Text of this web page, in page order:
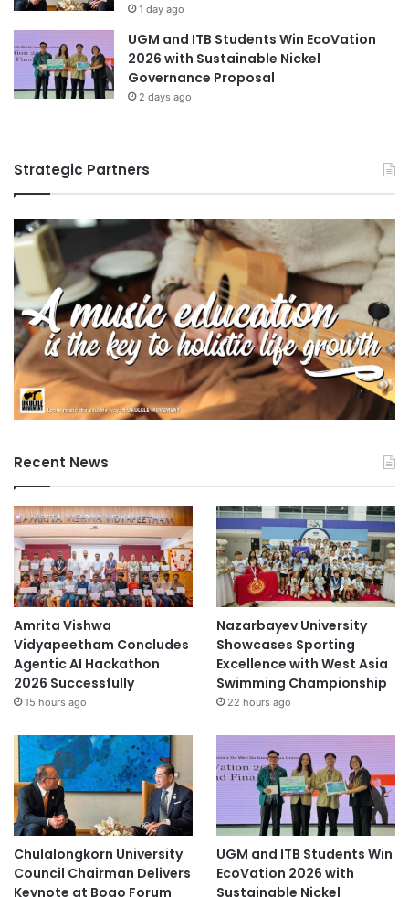
1 day ago
UGM and ITB Students Win EcoVation
2026 with Sustainable Nickel
Governance Proposal
2 days ago
Strategic Partners
Recent News
Amrita Vishwa
Vidyapeetham Concludes
Agentic AI Hackathon
2026 Successfully
15 hours ago
Nazarbayev University
Showcases Sporting
Excellence with West Asia
Swimming Championship
22 hours ago
Chulalongkorn University
Council Chairman Delivers
Keynote at Boao Forum
UGM and ITB Students Win
EcoVation 2026 with
Sustainable Nickel